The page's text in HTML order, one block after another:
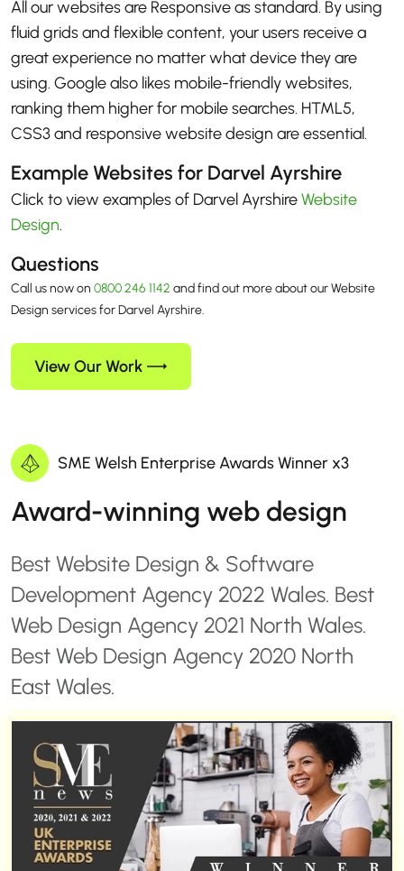
All our websites are Responsive as standard. By using
fluid grids and flexible content, your users receive a
great experience no matter what device they are
using. Google also likes mobile-friendly websites,
ranking them higher for mobile searches. HTML5,
CSS3 and responsive website design are essential.
Example Websites for Darvel Ayrshire
Click to view examples of Darvel AyrshireWebsite
Design.
Questions
Call us now on 0800 246 1142 and find out more about our Website
Design services for Darvel Ayrshire.
View Our Work
SME Welsh Enterprise Awards Winner x3
Award-winning web design
Best Website Design & Software
Development Agency 2022 Wales. Best
Web Design Agency 2021 North Wales.
Best Web Design Agency 2020 North
East Wales.